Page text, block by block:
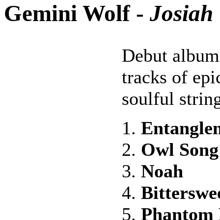
Gemini Wolf - Josiah
Debut
tracks of
soulful
1.
2. Owl Song
3. Noah
4.
5. Phantom